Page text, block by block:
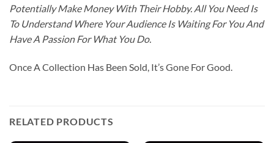
Potentially Make Money With Their Hobby. All You Need Is
To Understand Where Your Audience Is Waiting For You And
Have A Passion For What You Do.
Once A Collection Has Been Sold, It’s Gone For Good.
RELATED PRODUCTS